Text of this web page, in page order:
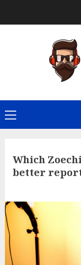
Primary
Menu
Which
better